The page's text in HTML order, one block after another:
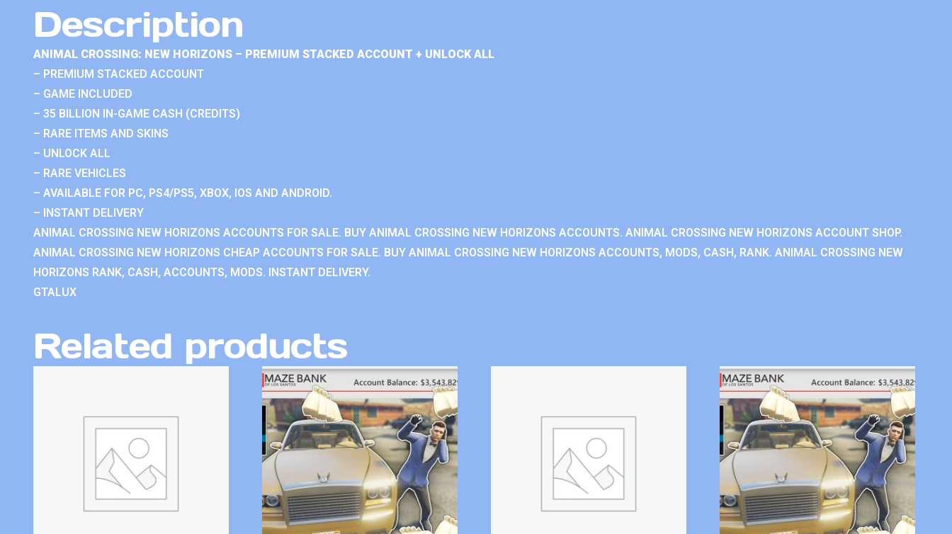
Description
ANIMAL CROSSING: NEW HORIZONS – PREMIUM STACKED ACCOUNT + UNLOCK ALL
– PREMIUM STACKED ACCOUNT
– GAME INCLUDED
– 35 BILLION IN-GAME CASH (CREDITS)
– RARE ITEMS AND SKINS
– UNLOCK ALL
– RARE VEHICLES
– AVAILABLE FOR PC, PS4/PS5, XBOX, IOS AND ANDROID.
– INSTANT DELIVERY
ANIMAL CROSSING NEW HORIZONS ACCOUNTS FOR SALE. BUY ANIMAL CROSSING NEW HORIZONS ACCOUNTS. ANIMAL CROSSING NEW HORIZONS ACCOUNT SHOP.
ANIMAL CROSSING NEW HORIZONS CHEAP ACCOUNTS FOR SALE. BUY ANIMAL CROSSING NEW HORIZONS ACCOUNTS, MODS, CASH, RANK. ANIMAL CROSSING NEW
HORIZONS RANK, CASH, ACCOUNTS, MODS. INSTANT DELIVERY.
GTALUX
Related products